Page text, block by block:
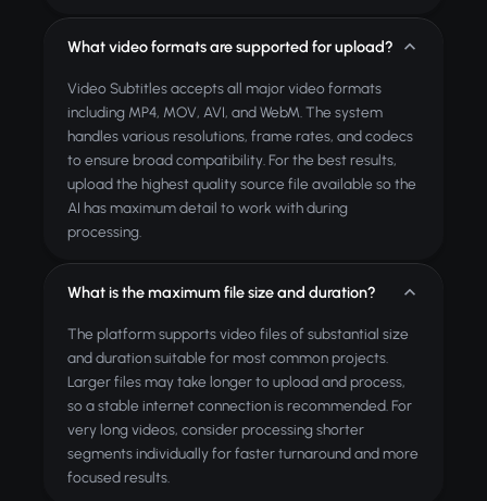
What video formats are supported for upload?
Video Subtitles accepts all major video formats
including MP4, MOV, AVI, and WebM. The system
handles various resolutions, frame rates, and codecs
to ensure broad compatibility. For the best results,
upload the highest quality source file available so the
AI has maximum detail to work with during
processing.
What is the maximum file size and duration?
The platform supports video files of substantial size
and duration suitable for most common projects.
Larger files may take longer to upload and process,
so a stable internet connection is recommended. For
very long videos, consider processing shorter
segments individually for faster turnaround and more
focused results.